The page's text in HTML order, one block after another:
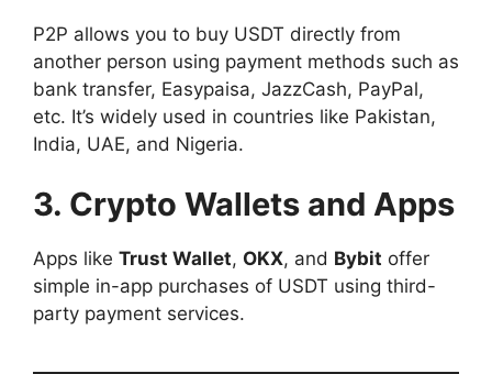
P2P allows you to buy USDT directly from
another person using payment methods such as
bank transfer, Easypaisa, JazzCash, PayPal,
etc. It’s widely used in countries like Pakistan,
India, UAE, and Nigeria.
3. Crypto Wallets and Apps
Apps like Trust Wallet, OKX, and Bybit offer
simple in-app purchases of USDT using third-
party payment services.